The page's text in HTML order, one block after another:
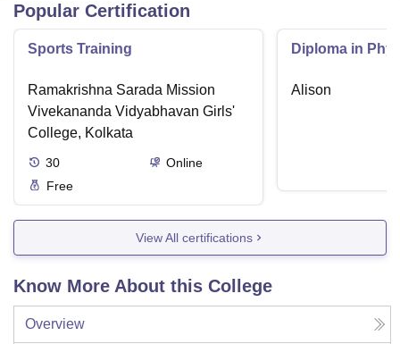
Popular Certification
Sports Training
Ramakrishna Sarada Mission
Vivekananda Vidyabhavan Girls'
College, Kolkata
30
Online
Free
Diploma in
Alison
View All certifications
Know More About this College
Overview